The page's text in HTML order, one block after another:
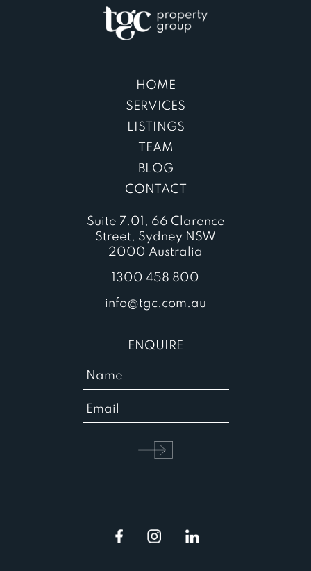
HOME
SERVICES
LISTINGS
TEAM
BLOG
CONTACT
Suite 7.01, 66 Clarence
Street, Sydney NSW
2000 Australia
1300 458 800
info@tgc.com.au
ENQUIRE